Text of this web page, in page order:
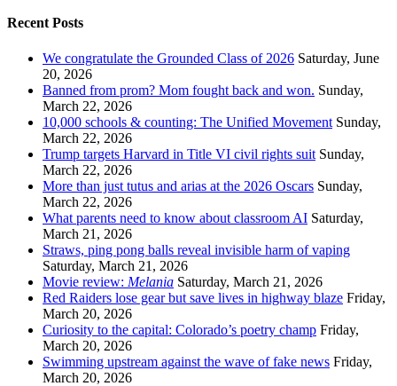
Recent Posts
We congratulate the Grounded Class of 2026 Saturday, June
20, 2026
Banned from prom? Mom fought back and won. Sunday,
March 22, 2026
10,000 schools & counting: The Unified Movement Sunday,
March 22, 2026
Trump targets Harvard in Title VI civil rights suit Sunday,
March 22, 2026
More than just tutus and arias at the 2026 Oscars Sunday,
March 22, 2026
What parents need to know about classroom AI Saturday,
March 21, 2026
Straws, ping pong balls reveal invisible harm of vaping
Saturday, March 21, 2026
Movie review: Melania Saturday, March 21, 2026
Red Raiders lose gear but save lives in highway blaze Friday,
March 20, 2026
Curiosity to the capital: Colorado’s poetry champ Friday,
March 20, 2026
Swimming upstream against the wave of fake news Friday,
March 20, 2026